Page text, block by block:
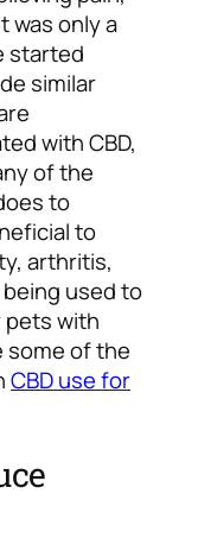
was only a
started
similar
with CBD,
of the
to
to
arthritis,
being used to
pets with
some of the
CBD use for